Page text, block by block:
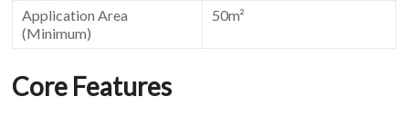
Application Area
(Minimum)
50m²
Core Features